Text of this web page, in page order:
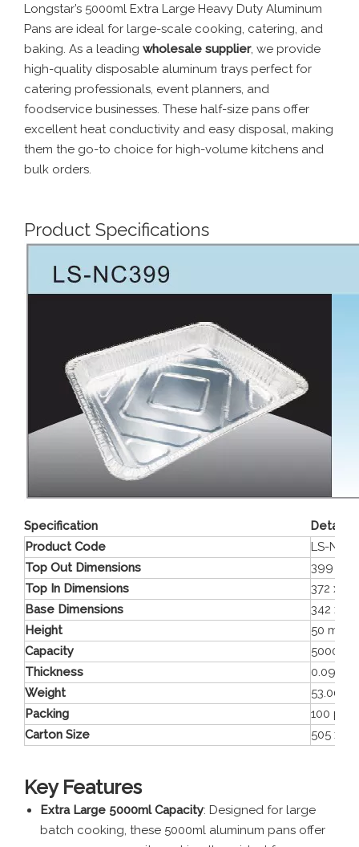
Longstar’s 5000ml Extra Large Heavy Duty Aluminum
Pans are ideal for large-scale cooking, catering, and
baking. As a leading wholesale supplier, we provide
high-quality disposable aluminum trays perfect for
catering professionals, event planners, and
foodservice businesses. These half-size pans offer
excellent heat conductivity and easy disposal, making
them the go-to choice for high-volume kitchens and
bulk orders.
Product Specifications
Specification
Details
Product Code
LS-
Top Out Dimensions
399 x
Top In Dimensions
372 x
Base Dimensions
342 x
Height
50 mm
Capacity
5000 ml
Thickness
0.095
Weight
53.00
Packing
100
Carton Size
505 x
Key Features
Extra Large 5000ml Capacity: Designed for large
batch cooking, these 5000ml aluminum pans offer